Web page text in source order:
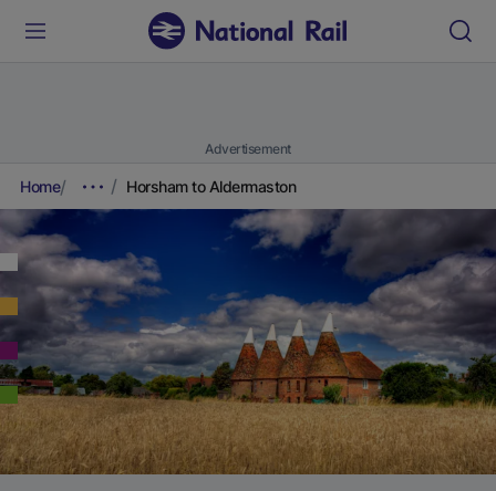
Advertisement
Home Horsham to Aldermaston